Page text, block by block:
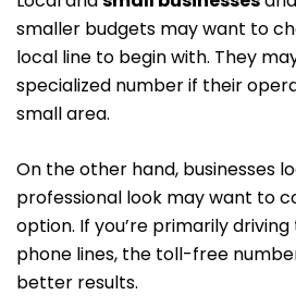
smaller budgets may want to
local line to begin with. They
specialized number if their
small area.
On the other hand, businesses
professional look may want to
option. If you’re primarily
phone lines, the toll-free
better results.